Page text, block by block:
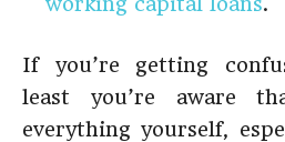
If you’re getting
least you’re aware
everything yourself,